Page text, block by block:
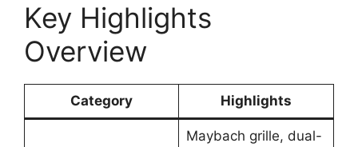
Key Highlights
Overview
Category Highlights
Maybach grille, dual-